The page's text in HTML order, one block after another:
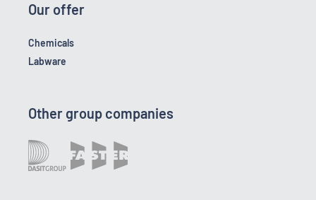
Our offer
Chemicals
Labware
Other group companies